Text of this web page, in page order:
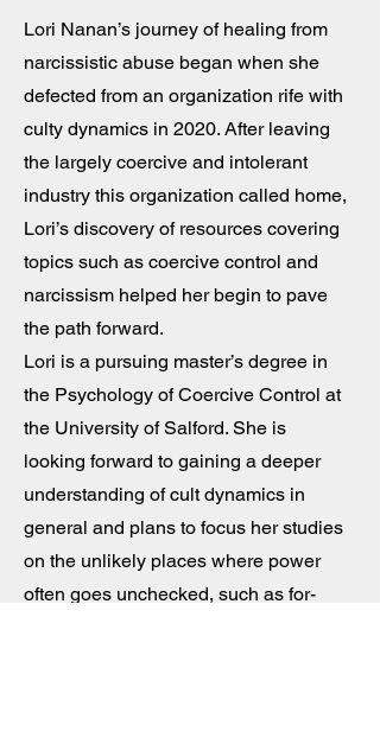
Lori Nanan’s journey of healing from
narcissistic abuse began when she
defected from an organization rife with
culty dynamics in 2020. After leaving
the largely coercive and intolerant
industry this organization called home,
Lori’s discovery of resources covering
topics such as coercive control and
narcissism helped her begin to pave
the path forward.
Lori is a pursuing master’s degree in
the Psychology of Coercive Control at
the University of Salford. She is
looking forward to gaining a deeper
understanding of cult dynamics in
general and plans to focus her studies
on the unlikely places where power
often goes unchecked, such as for-